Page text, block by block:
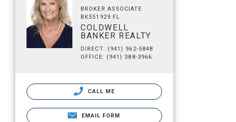
BROKER ASSOCIATE
BK551929 FL
COLDWELL
BANKER REALTY
DIRECT: (941) 962-5848
OFFICE: (941) 388-3966
CALL ME
EMAIL FORM